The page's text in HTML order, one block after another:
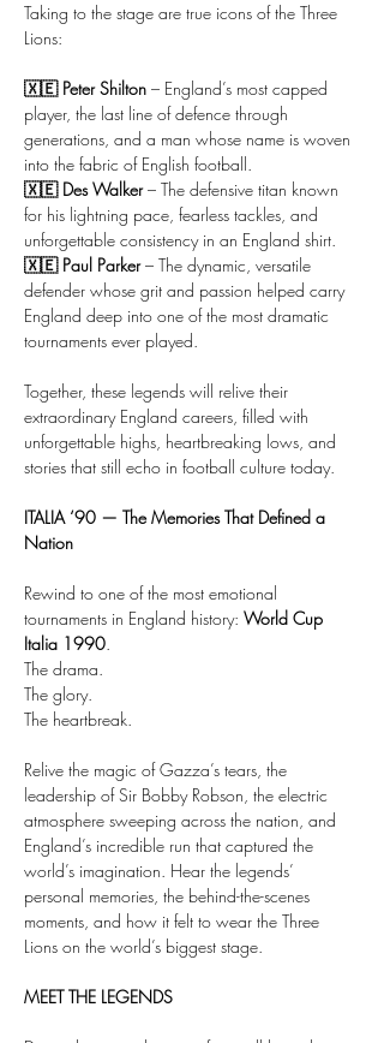
Taking to the stage are true icons of the Three
Lions:
🇽🇪 Peter Shilton – England’s most capped
player, the last line of defence through
generations, and a man whose name is woven
into the fabric of English football.
🇽🇪 Des Walker – The defensive titan known
for his lightning pace, fearless tackles, and
unforgettable consistency in an England shirt.
🇽🇪 Paul Parker – The dynamic, versatile
defender whose grit and passion helped carry
England deep into one of the most dramatic
tournaments ever played.
Together, these legends will relive their
extraordinary England careers, filled with
unforgettable highs, heartbreaking lows, and
stories that still echo in football culture today.
ITALIA ‘90 — The Memories That Defined a
Nation
Rewind to one of the most emotional
tournaments in England history: World Cup
Italia 1990.
The drama.
The glory.
The heartbreak.
Relive the magic of Gazza’s tears, the
leadership of Sir Bobby Robson, the electric
atmosphere sweeping across the nation, and
England’s incredible run that captured the
world’s imagination. Hear the legends’
personal memories, the behind-the-scenes
moments, and how it felt to wear the Three
Lions on the world’s biggest stage.
MEET THE LEGENDS